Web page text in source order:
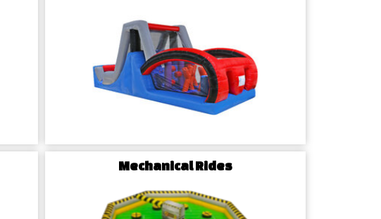
Event Specialists
NC, Airbender Inflatables is dedicated to serving the
and the surrounding areas. Benefit from our local
and reliable party rental services.
safety is paramount. Our rentals undergo stringent quality
Mechanical Rides